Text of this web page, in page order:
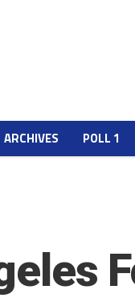
ARCHIVES POLL 1